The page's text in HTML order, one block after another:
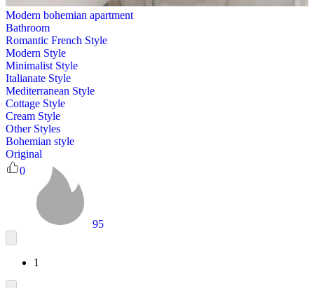
Modern bohemian apartment
Bathroom
Romantic French Style
Modern Style
Minimalist Style
Italianate Style
Mediterranean Style
Cottage Style
Cream Style
Other Styles
Bohemian style
Original
0
95
1